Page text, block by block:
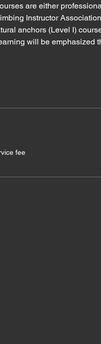
are either
Instructor
anchors (Level I)
will be emphasized
fee